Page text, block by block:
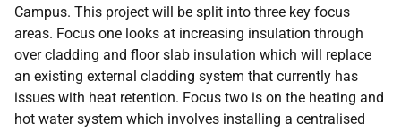
Campus. This project will be split into three key focus
areas. Focus one looks at increasing insulation through
over cladding and floor slab insulation which will replace
an existing external cladding system that currently has
issues with heat retention. Focus two is on the heating and
hot water system which involves installing a centralised